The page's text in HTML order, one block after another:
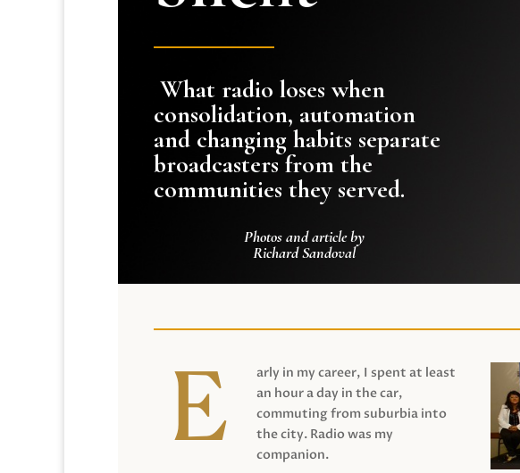
What radio loses when
consolidation, automation
and changing habits separate
broadcasters from the
communities they served.
Photos and article by
Richard Sandoval
arly in my career, I spent at least
an hour a day in the car,
commuting from suburbia into
the city. Radio was my
companion.